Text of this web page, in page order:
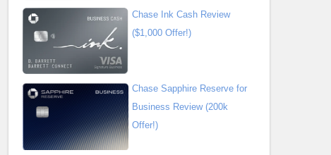
Chase Ink Cash Review
($1,000 Offer!)
Chase Sapphire Reserve for
Business Review (200k
Offer!)